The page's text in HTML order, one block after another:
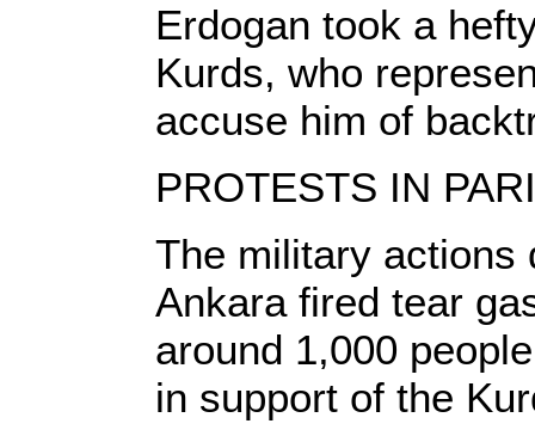
Erdogan took a
Kurds, who
accuse him of
PROTESTS IN
The military actions
Ankara fired tear
around 1,000
in support of the